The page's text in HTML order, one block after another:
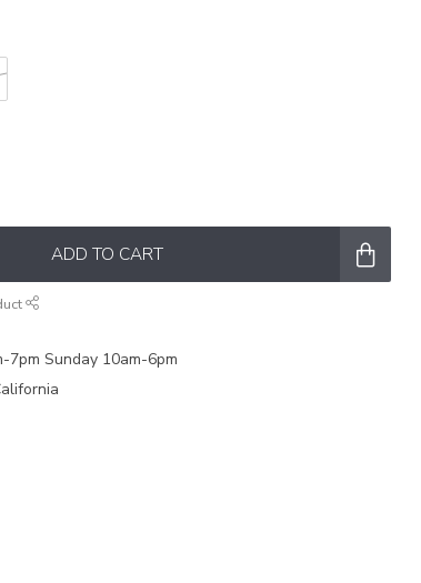
ADD TO CART
7pm Sunday 10am-6pm